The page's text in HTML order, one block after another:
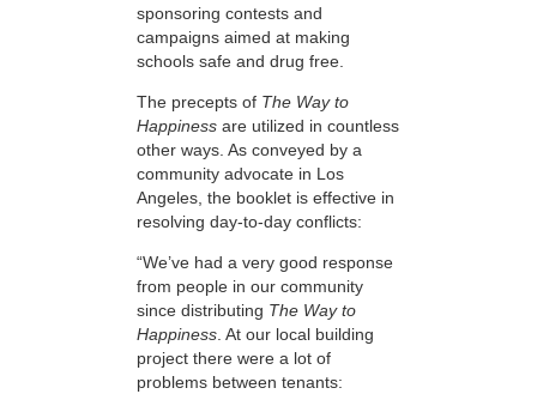
sponsoring contests and
campaigns aimed at making
schools safe and drug free.
The precepts of The Way to
Happiness are utilized in countless
other ways. As conveyed by a
community advocate in Los
Angeles, the booklet is effective in
resolving day-to-day conflicts:
“We’ve had a very good response
from people in our community
since distributing The Way to
Happiness. At our local building
project there were a lot of
problems between tenants: